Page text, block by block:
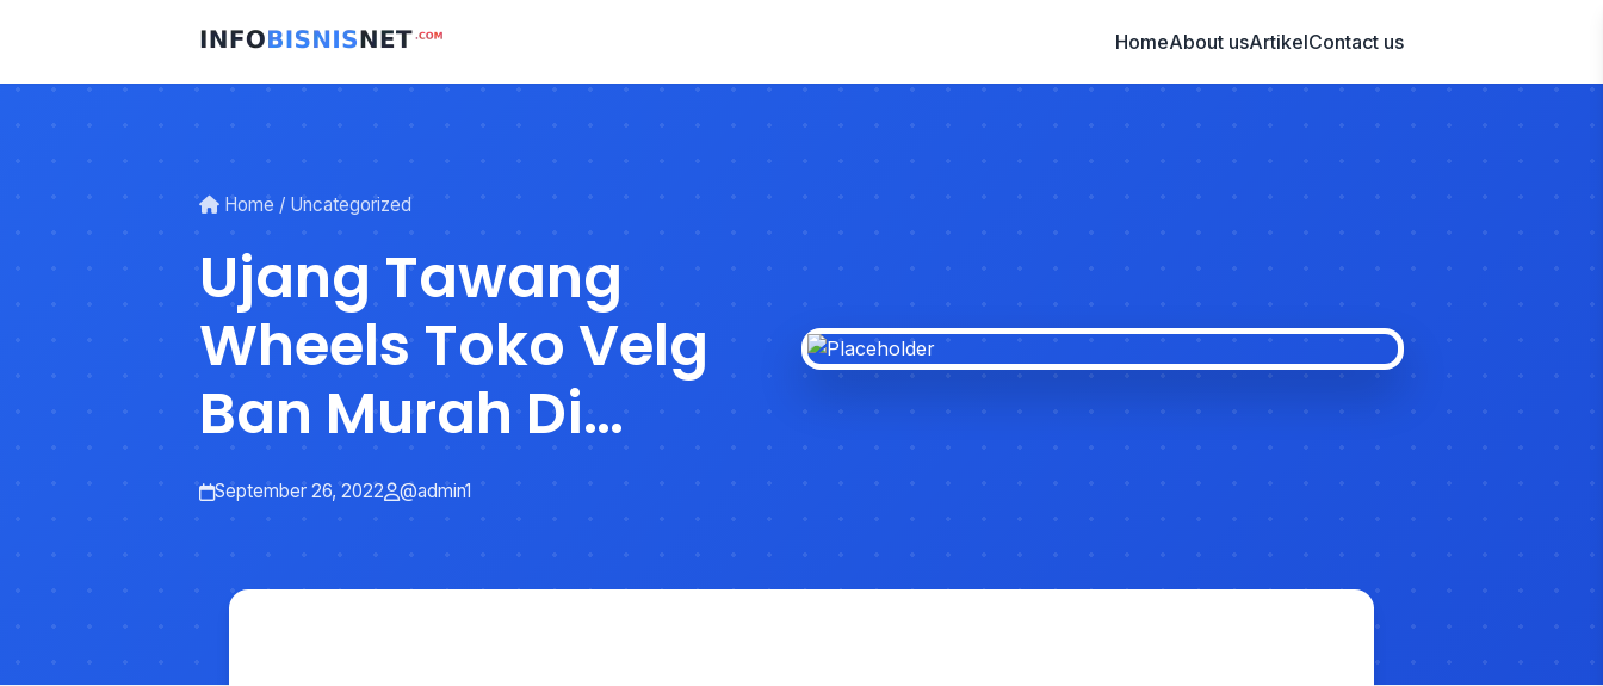
HomeAbout usArtikelContact us
Home / Uncategorized
Ujang Tawang
Wheels Toko Velg
Ban Murah Di
Ciamis
September 26, 2022 @admin1